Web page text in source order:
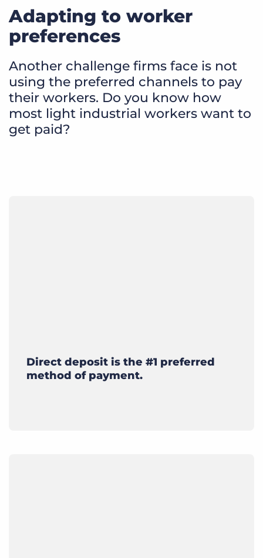
Adapting to worker
preferences
Another challenge firms face is not
using the preferred channels to pay
their workers. Do you know how
most light industrial workers want to
get paid?
Direct deposit is the #1 preferred
method of payment.